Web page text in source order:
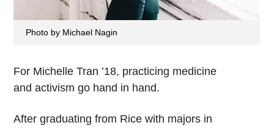
Photo by Michael Nagin
For Michelle Tran ’18, practicing medicine
and activism go hand in hand.
After graduating from Rice with majors in